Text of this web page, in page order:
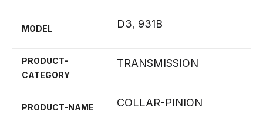
MODEL D3, 931B
PRODUCT-
CATEGORY
TRANSMISSION
PRODUCT-NAME COLLAR-PINION